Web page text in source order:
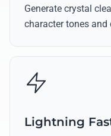
Generate crystal
character tones and
Lightning